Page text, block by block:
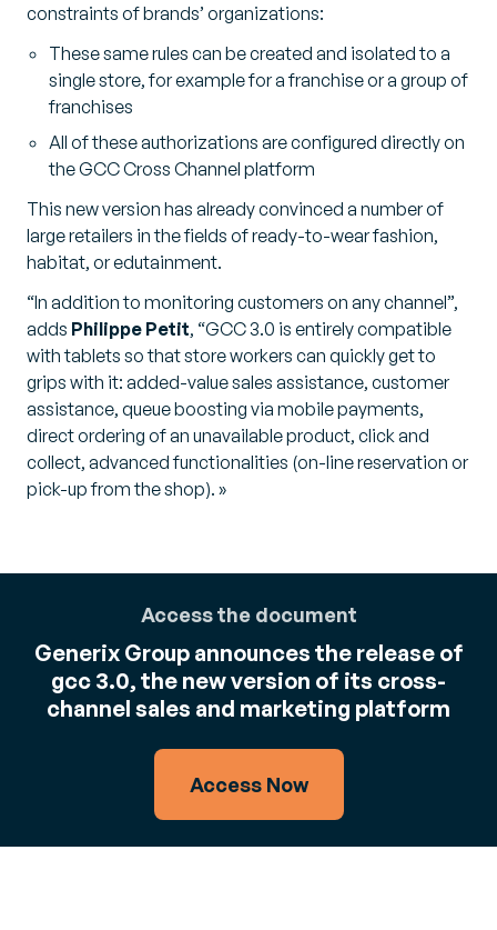
constraints of brands’ organizations:
These same rules can be created and isolated to a
single store, for example for a franchise or a group of
franchises
All of these authorizations are configured directly on
the GCC Cross Channel platform
This new version has already convinced a number of
large retailers in the fields of ready-to-wear fashion,
habitat, or edutainment.
“In addition to monitoring customers on any channel”,
adds Philippe Petit, “GCC 3.0 is entirely compatible
with tablets so that store workers can quickly get to
grips with it: added-value sales assistance, customer
assistance, queue boosting via mobile payments,
direct ordering of an unavailable product, click and
collect, advanced functionalities (on-line reservation or
pick-up from the shop). »
Access the document
Generix Group announces the release of
gcc 3.0, the new version of its cross-
channel sales and marketing platform
Access Now